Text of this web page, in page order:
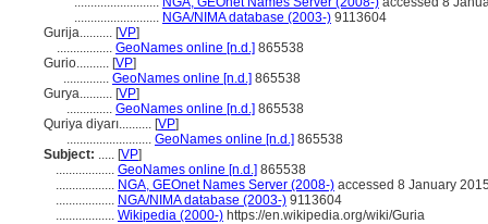
.......................... NGA/NIMA database (2003-) 9113604
Gurija.......... [VP]
................. GeoNames online [n.d.] 865538
Gurio.......... [VP]
.............. GeoNames online [n.d.] 865538
Gurya.......... [VP]
.............. GeoNames online [n.d.] 865538
Quriya diyarı.......... [VP]
.......................... GeoNames online [n.d.] 865538
Subject: ..... [VP]
.................. GeoNames online [n.d.] 865538
.................. NGA, GEOnet Names Server (2008-) accessed 8 January
.................. NGA/NIMA database (2003-) 9113604
.................. Wikipedia (2000-) https://en.wikipedia.org/wiki/Guria